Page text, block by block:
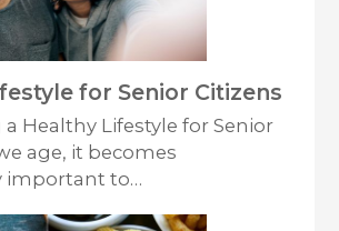
for Senior Citizens
Healthy Lifestyle for Senior
age, it becomes
important to…